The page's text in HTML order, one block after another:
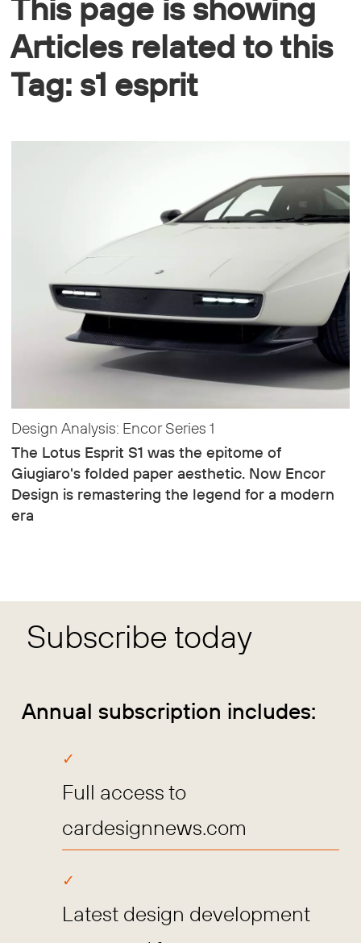
Articles related to this
Tag: s1 esprit
Design Analysis: Encor Series 1
The Lotus Esprit S1 was the epitome of
Giugiaro's folded paper aesthetic. Now Encor
Design is remastering the legend for a modern
era
Subscribe today
Annual subscription includes:
Full access to
cardesignnews.com
Latest design development